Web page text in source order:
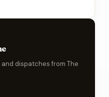
dispatches from The